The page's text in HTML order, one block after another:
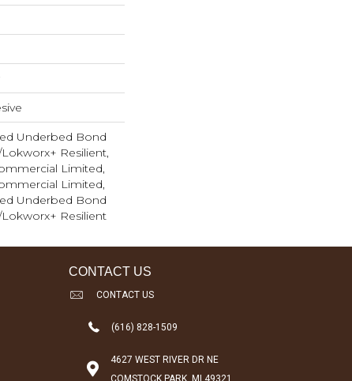
Underbed Bond
Lokworx+ Resilient,
Limited,
Limited,
Underbed Bond
Lokworx+ Resilient
CONTACT US
CONTACT US
(616) 828-1509
4627 WEST RIVER DR NE
COMSTOCK PARK, MI 49321